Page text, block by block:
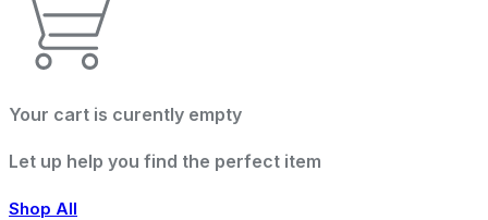
Your cart is curently empty
Let up help you find the perfect item
Shop All